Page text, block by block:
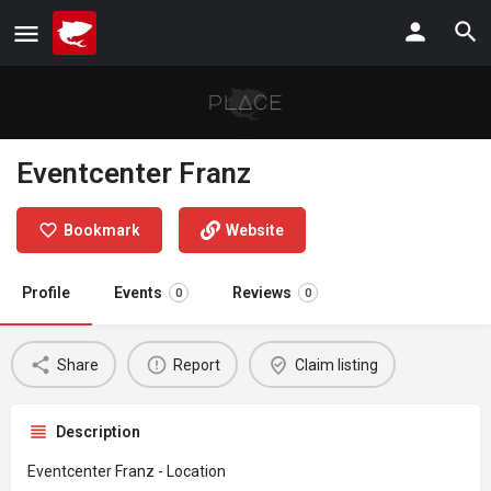
Eventcenter Franz
Bookmark Website
Profile Events 0 Reviews 0
Share Report Claim listing
Description
Eventcenter Franz - Location